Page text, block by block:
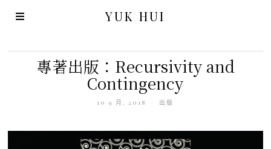
YUK HUI
專著出版：Recursivity and
Contingency
10 9 月, 2018 出版